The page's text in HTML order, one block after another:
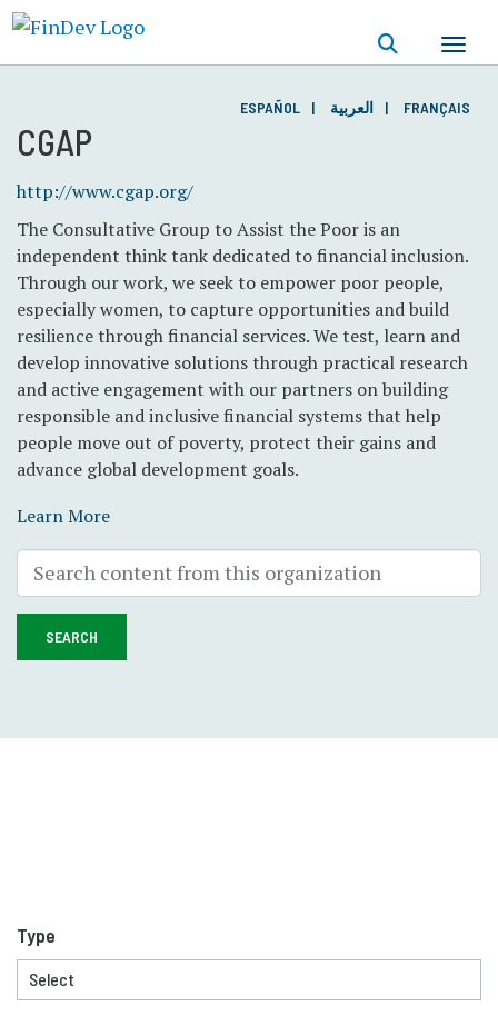
content
CGAP
http://www.cgap.org/
The Consultative Group to Assist the Poor is an
independent think tank dedicated to financial inclusion.
Through our work, we seek to empower poor people,
especially women, to capture opportunities and build
resilience through financial services. We test, learn and
develop innovative solutions through practical research
and active engagement with our partners on building
responsible and inclusive financial systems that help
people move out of poverty, protect their gains and
advance global development goals.
Learn More
ESPAÑOL العربية FRANÇAIS
SEARCH
Type